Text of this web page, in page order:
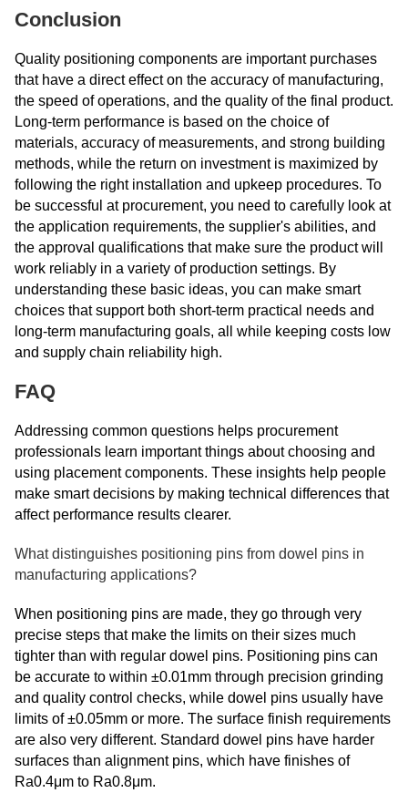
Conclusion
Quality positioning components are important purchases
that have a direct effect on the accuracy of manufacturing,
the speed of operations, and the quality of the final product.
Long-term performance is based on the choice of
materials, accuracy of measurements, and strong building
methods, while the return on investment is maximized by
following the right installation and upkeep procedures. To
be successful at procurement, you need to carefully look at
the application requirements, the supplier's abilities, and
the approval qualifications that make sure the product will
work reliably in a variety of production settings. By
understanding these basic ideas, you can make smart
choices that support both short-term practical needs and
long-term manufacturing goals, all while keeping costs low
and supply chain reliability high.
FAQ
Addressing common questions helps procurement
professionals learn important things about choosing and
using placement components. These insights help people
make smart decisions by making technical differences that
affect performance results clearer.
What distinguishes positioning pins from dowel pins in
manufacturing applications?
When positioning pins are made, they go through very
precise steps that make the limits on their sizes much
tighter than with regular dowel pins. Positioning pins can
be accurate to within ±0.01mm through precision grinding
and quality control checks, while dowel pins usually have
limits of ±0.05mm or more. The surface finish requirements
are also very different. Standard dowel pins have harder
surfaces than alignment pins, which have finishes of
Ra0.4μm to Ra0.8μm.